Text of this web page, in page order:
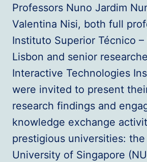
Professors Nuno Jardim
Valentina Nisi, both full
Instituto Superior Técnico
Lisbon and senior
Interactive Technologies
were invited to present
research findings and
knowledge exchange
prestigious universities:
University of Singapore